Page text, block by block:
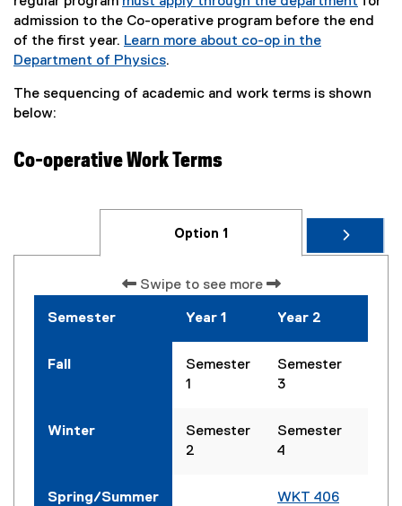
admission to the Co-operative program before the end
of the first year. Learn more about co-op in the
Department of Physics.
The sequencing of academic and work terms is shown
below:
Co-operative Work Terms
Option 1
Swipe to see more
Semester Year 1 Year 2
Fall
Semester
1
Semester
3
Winter
Semester
2
Semester
4
Spring/Summer WKT 406